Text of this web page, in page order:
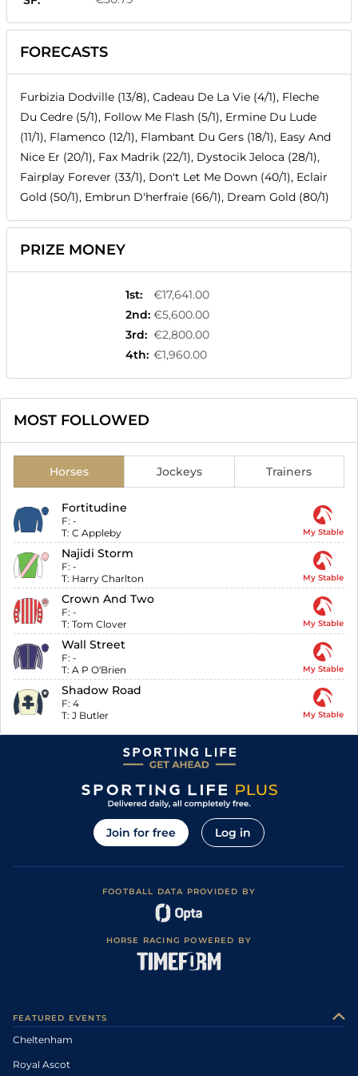
FORECASTS
Furbizia Dodville (13/8), Cadeau De La Vie (4/1), Fleche
Du Cedre (5/1), Follow Me Flash (5/1), Ermine Du Lude
(11/1), Flamenco (12/1), Flambant Du Gers (18/1), Easy And
Nice Er (20/1), Fax Madrik (22/1), Dystocik Jeloca (28/1),
Fairplay Forever (33/1), Don't Let Me Down (40/1), Eclair
Gold (50/1), Embrun D'herfraie (66/1), Dream Gold (80/1)
PRIZE MONEY
1st:
€17,641.00
2nd: €5,600.00
3rd: €2,800.00
4th: €1,960.00
MOST FOLLOWED
Horses Jockeys Trainers
Fortitudine
F: -
T: C Appleby My Stable
Najidi Storm
F: -
T: Harry Charlton My Stable
Crown And Two
F: -
T: Tom Clover My Stable
Wall Street
F: -
T: A P O'Brien My Stable
Shadow Road
F: 4
T: J Butler My Stable
Join for free Log in
FOOTBALL DATA PROVIDED BY
HORSE RACING POWERED BY
FEATURED EVENTS
Cheltenham
Royal Ascot